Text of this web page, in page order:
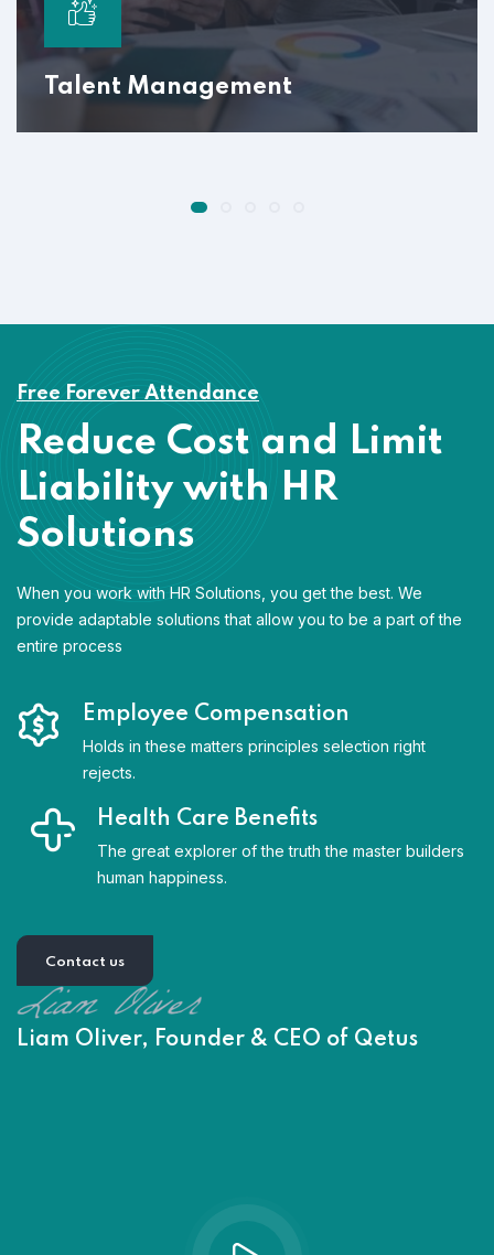
Talent Management
Free Forever Attendance
Reduce Cost and Limit
Liability with HR
Solutions
When you work with HR Solutions, you get the best. We
provide adaptable solutions that allow you to be a part of the
entire process
Employee Compensation
Holds in these matters principles selection right
rejects.
Health Care Benefits
The great explorer of the truth the master builders
human happiness.
Contact us
Liam Oliver, Founder & CEO of Qetus